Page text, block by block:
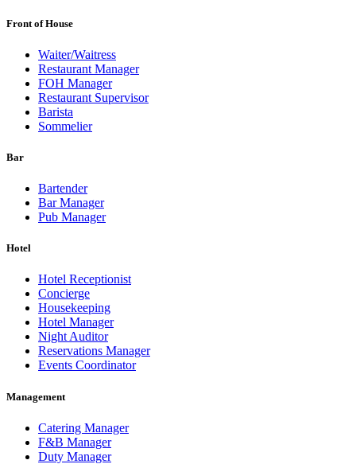
Front of House
Waiter/Waitress
Restaurant Manager
FOH Manager
Restaurant Supervisor
Barista
Sommelier
Bar
Bartender
Bar Manager
Pub Manager
Hotel
Hotel Receptionist
Concierge
Housekeeping
Hotel Manager
Night Auditor
Reservations Manager
Events Coordinator
Management
Catering Manager
F&B Manager
Duty Manager